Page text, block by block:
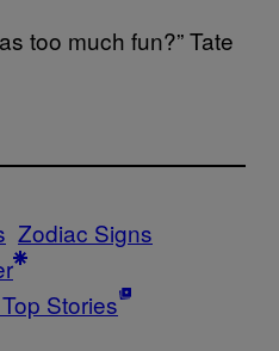
too much fun?” Tate
Zodiac Signs
Stories